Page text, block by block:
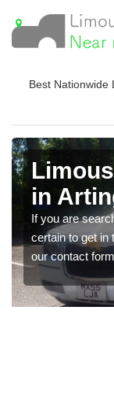
Best Nationwide
in
If you are
certain to get in
our contact